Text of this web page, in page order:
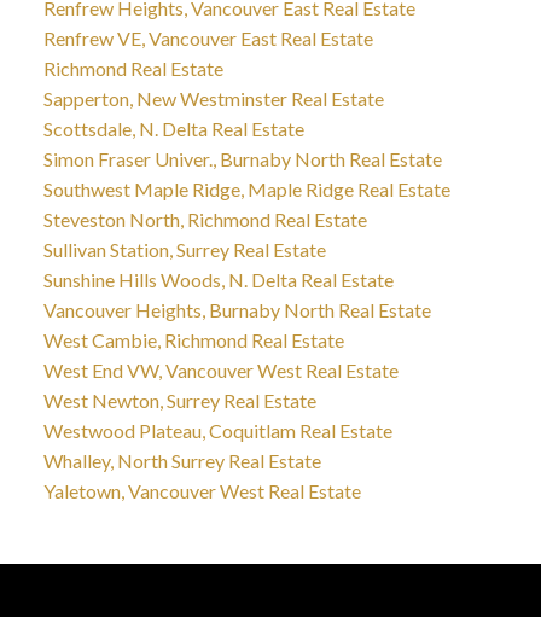
Renfrew Heights, Vancouver East Real Estate
Renfrew VE, Vancouver East Real Estate
Richmond Real Estate
Sapperton, New Westminster Real Estate
Scottsdale, N. Delta Real Estate
Simon Fraser Univer., Burnaby North Real Estate
Southwest Maple Ridge, Maple Ridge Real Estate
Steveston North, Richmond Real Estate
Sullivan Station, Surrey Real Estate
Sunshine Hills Woods, N. Delta Real Estate
Vancouver Heights, Burnaby North Real Estate
West Cambie, Richmond Real Estate
West End VW, Vancouver West Real Estate
West Newton, Surrey Real Estate
Westwood Plateau, Coquitlam Real Estate
Whalley, North Surrey Real Estate
Yaletown, Vancouver West Real Estate